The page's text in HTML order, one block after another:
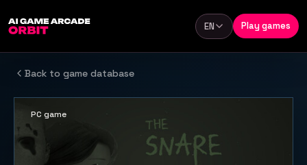
Language
EN Play games
Back to game database
PC game